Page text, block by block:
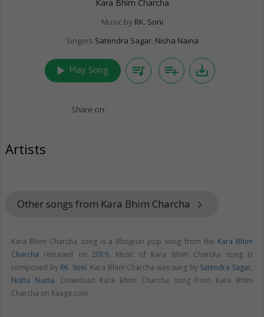
Kara Bhim Charcha
Music by RK. Soni
Singers Satendra Sagar, Nisha Naina
play_arrow Play Song queue_music playlist_add save_alt
Share on:
Artists
Other songs from Kara Bhim Charcha keyboard_arrow_right
Kara Bhim Charcha song is a Bhojpuri pop song from the Kara Bhim
Charcha released on2019. Music of Kara Bhim Charcha song is
composed by RK. Soni. Kara Bhim Charcha was sung by Satendra Sagar,
Nisha Naina. Download Kara Bhim Charcha song from Kara Bhim
Charcha on Raaga.com.